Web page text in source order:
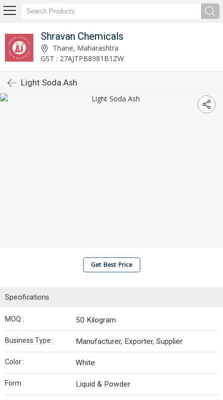
Shravan Chemicals
Thane, Maharashtra
GST : 27AJTPB8981B1ZW
Light Soda Ash
Get Best Price
Specifications
MOQ : 50 Kilogram
Business Type : Manufacturer, Exporter, Supplier
Color : White
Form : Liquid & Powder